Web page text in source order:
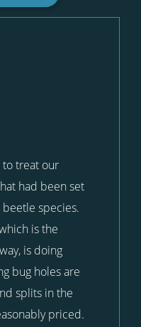
to treat our
had been set
species.
is the
is doing
bug holes are
splits in the
priced.